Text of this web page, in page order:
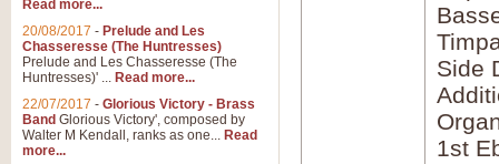
Side
1st
Read more...
20/08/2017 - Prelude and Les
Chasseresse (The Huntresses)
Prelude and Les Chasseresse (The
Huntresses)' ... Read more...
22/07/2017 - Glorious Victory - Brass
Band Glorious Victory', composed by
Walter M Kendall, ranks as one... Read
more...